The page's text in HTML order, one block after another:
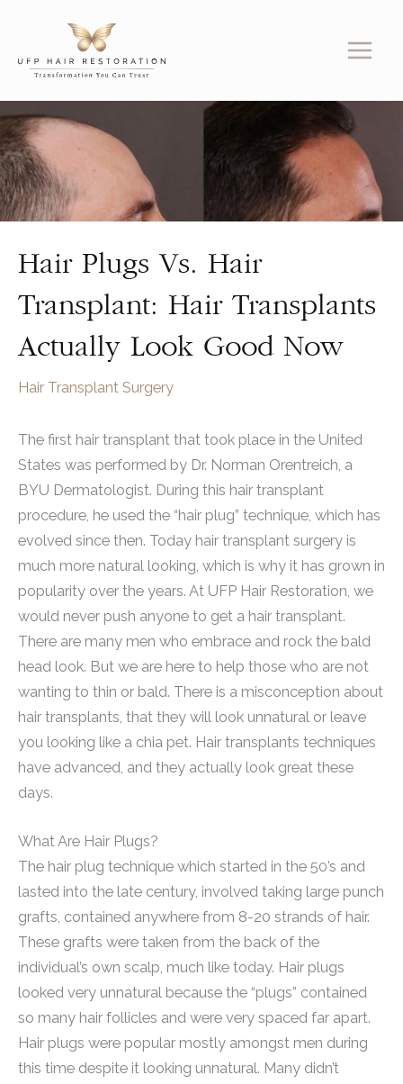
content
Hair Plugs Vs. Hair
Transplant: Hair Transplants
Actually Look Good Now
Hair Transplant Surgery
The first hair transplant that took place in the United
States was performed by Dr. Norman Orentreich, a
BYU Dermatologist. During this hair transplant
procedure, he used the “hair plug” technique, which has
evolved since then. Today hair transplant surgery is
much more natural looking, which is why it has grown in
popularity over the years. At UFP Hair Restoration, we
would never push anyone to get a hair transplant.
There are many men who embrace and rock the bald
head look. But we are here to help those who are not
wanting to thin or bald. There is a misconception about
hair transplants, that they will look unnatural or leave
you looking like a chia pet. Hair transplants techniques
have advanced, and they actually look great these
days.
What Are Hair Plugs?
The hair plug technique which started in the 50’s and
lasted into the late century, involved taking large punch
grafts, contained anywhere from 8-20 strands of hair.
These grafts were taken from the back of the
individual’s own scalp, much like today. Hair plugs
looked very unnatural because the “plugs” contained
so many hair follicles and were very spaced far apart.
Hair plugs were popular mostly amongst men during
this time despite it looking unnatural. Many didn’t